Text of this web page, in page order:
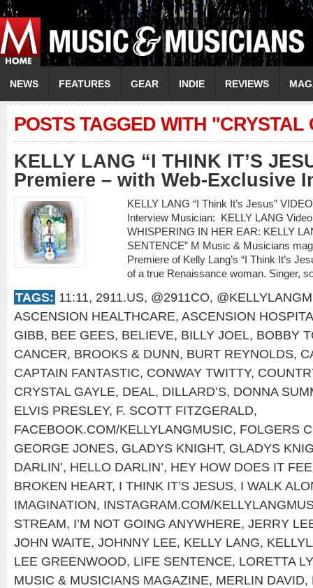
NEWS FEATURES GEAR INDIE REVIEWS
POSTS TAGGED WITH "CRYSTAL
KELLY LANG “I THINK IT’S
Premiere – with Web-Exclusive
KELLY LANG “I Think It’s Jesus”
Interview Musician: KELLY LANG
WHISPERING IN HER EAR: KELLY
SENTENCE” M Music & Musicians
Premiere of Kelly Lang’s “I Think It’s
of a true Renaissance woman. Singer,
TAGS: 11:11, 2911.US, @2911CO,
ASCENSION HEALTHCARE, ASCENSION
GIBB, BEE GEES, BELIEVE, BILLY JOEL, BOBBY
CANCER, BROOKS & DUNN, BURT REYNOLDS,
CAPTAIN FANTASTIC, CONWAY TWITTY,
CRYSTAL GAYLE, DEAL, DILLARD’S, DONNA
ELVIS PRESLEY, F. SCOTT FITZGERALD,
FACEBOOK.COM/KELLYLANGMUSIC, FOLGERS
GEORGE JONES, GLADYS KNIGHT, GLADYS
DARLIN’, HELLO DARLIN’, HEY HOW DOES IT
BROKEN HEART, I THINK IT’S JESUS, I WALK
IMAGINATION, INSTAGRAM.COM/
STREAM, I’M NOT GOING ANYWHERE, JERRY
JOHN WAITE, JOHNNY LEE, KELLY LANG,
LEE GREENWOOD, LIFE SENTENCE, LORETTA
MUSIC & MUSICIANS MAGAZINE, MERLIN DAVID,